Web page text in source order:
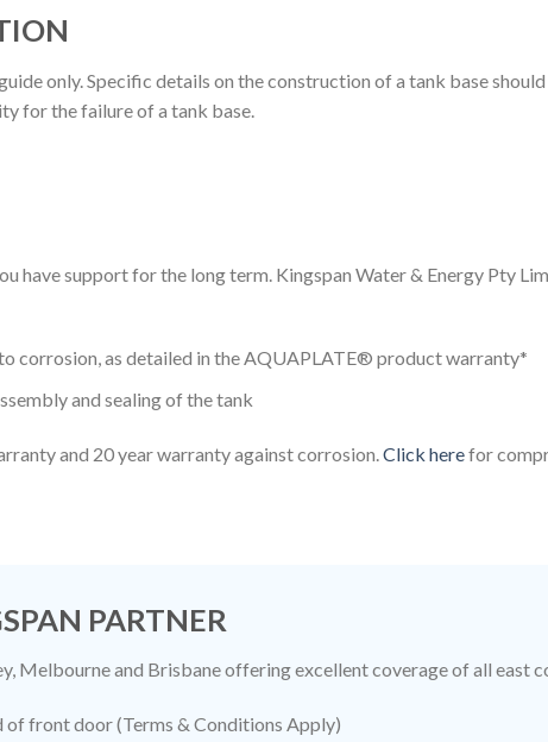
only. Specific details on the construction of a tank base
for the failure of a tank base.
have support for the long term. Kingspan Water & Energy Pty
corrosion, as detailed in the AQUAPLATE® product warranty*
and sealing of the tank
and 20 year warranty against corrosion. Click herefor
PARTNER
Melbourne and Brisbane offering excellent coverage of all east
of front door (Terms & Conditions Apply)